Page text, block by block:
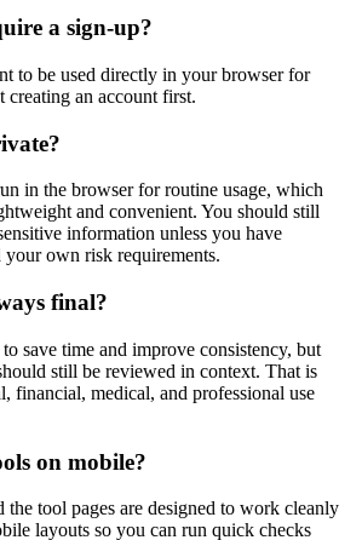
a sign-up?
to be used directly in your browser for
creating an account first.
in the browser for routine usage, which
and convenient. You should still
information unless you have
your own risk requirements.
final?
save time and improve consistency, but
still be reviewed in context. That is
financial, medical, and professional use
on mobile?
the tool pages are designed to work cleanly
layouts so you can run quick checks